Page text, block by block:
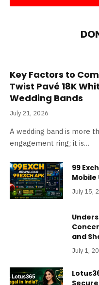
Key Factors to
Twist Pavé 18K
Wedding Bands
July 21, 2026
A wedding band is more
engagement ring; it is…
99
Mobile
July 15,
and
July 1,